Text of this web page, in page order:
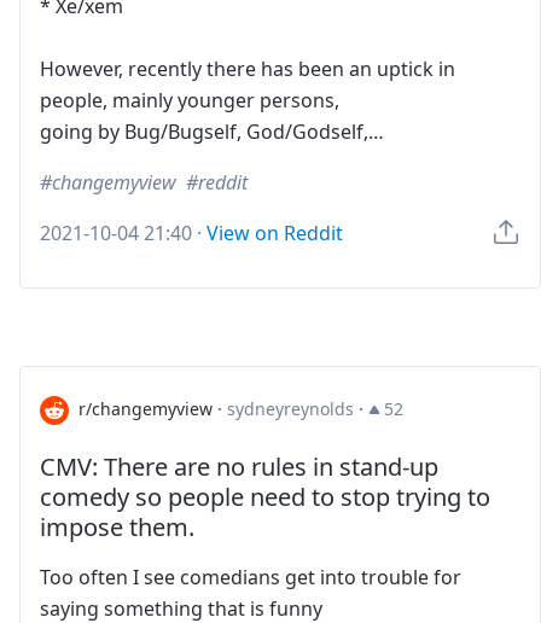
* Xe/xem
However, recently there has been an uptick in
people, mainly younger persons,
going by Bug/Bugself, God/Godself,…
changemyview
reddit
2021-10-04 21:40 · View on Reddit
r/changemyview · sydneyreynolds · 52
CMV: There are no rules in stand-up
comedy so people need to stop trying to
impose them.
Too often I see comedians get into trouble for
saying something that is funny